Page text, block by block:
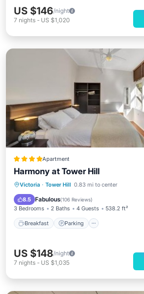
US $146/night
7 nights - US $1,020
Apartment
Harmony at Tower Hill
Victoria · Tower Hill 0.83 mi to center
8.5 Fabulous(106 Reviews)
3 Bedrooms 2 Baths 4 Guests 538.2 ft²
Breakfast Parking
Breakfast Parking
View
US $148/night
7 nights - US $1,035